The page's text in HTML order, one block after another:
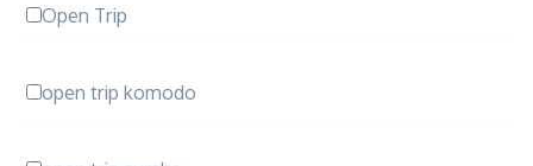
Open Trip
open trip komodo